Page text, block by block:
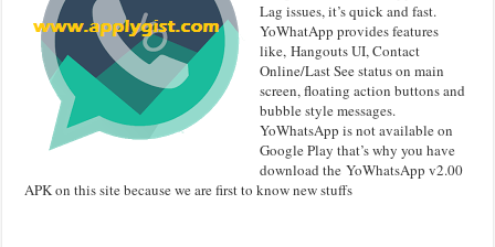
Lag issues, it’s quick and fast.
YoWhatApp provides features
like, Hangouts UI, Contact
Online/Last See status on main
screen, floating action buttons and
bubble style messages.
YoWhatsApp is not available on
Google Play that’s why you have
download the YoWhatsApp v2.00
APK on this site because we are first to know new stuffs